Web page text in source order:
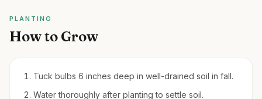
PLANTING
How to Grow
Tuck bulbs 6 inches deep in well-drained soil in fall.
Water thoroughly after planting to settle soil.